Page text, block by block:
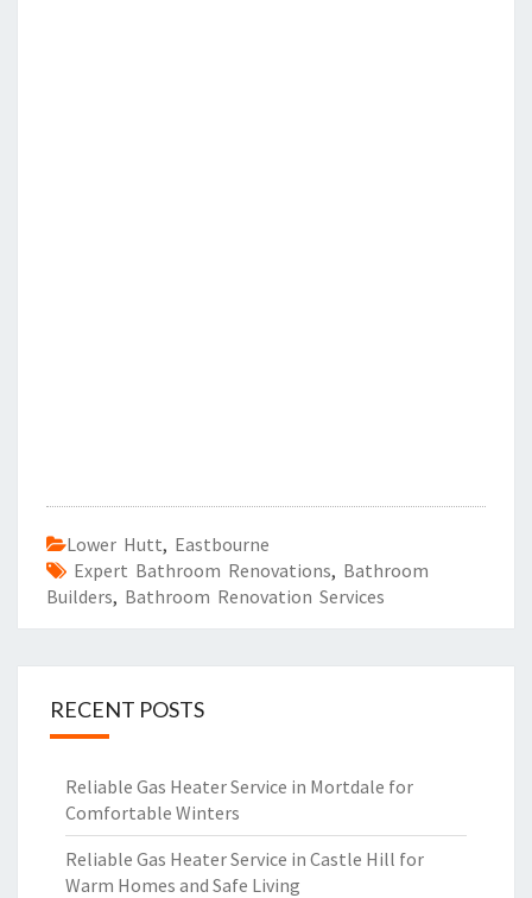
Lower Hutt, Eastbourne
Expert Bathroom Renovations, Bathroom
Builders, Bathroom Renovation Services
RECENT POSTS
Reliable Gas Heater Service in Mortdale for
Comfortable Winters
Reliable Gas Heater Service in Castle Hill for
Warm Homes and Safe Living